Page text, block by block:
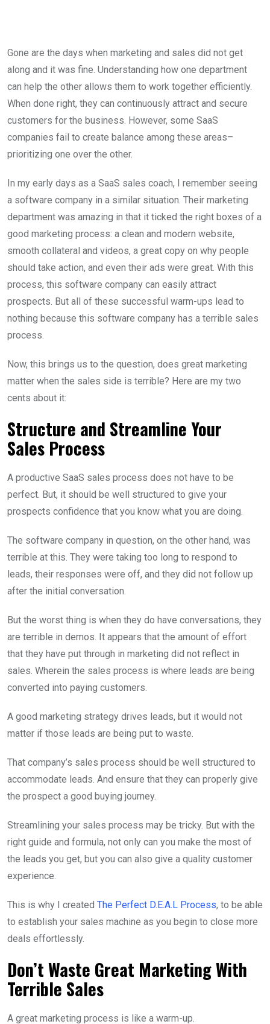
Gone are the days when marketing and sales did not get
along and it was fine. Understanding how one department
can help the other allows them to work together efficiently.
When done right, they can continuously attract and secure
customers for the business. However, some SaaS
companies fail to create balance among these areas–
prioritizing one over the other.
In my early days as a SaaS sales coach, I remember seeing
a software company in a similar situation. Their marketing
department was amazing in that it ticked the right boxes of a
good marketing process: a clean and modern website,
smooth collateral and videos, a great copy on why people
should take action, and even their ads were great. With this
process, this software company can easily attract
prospects. But all of these successful warm-ups lead to
nothing because this software company has a terrible sales
process.
Now, this brings us to the question, does great marketing
matter when the sales side is terrible? Here are my two
cents about it:
Structure and Streamline Your
Sales Process
A productive SaaS sales process does not have to be
perfect. But, it should be well structured to give your
prospects confidence that you know what you are doing.
The software company in question, on the other hand, was
terrible at this. They were taking too long to respond to
leads, their responses were off, and they did not follow up
after the initial conversation.
But the worst thing is when they do have conversations, they
are terrible in demos. It appears that the amount of effort
that they have put through in marketing did not reflect in
sales. Wherein the sales process is where leads are being
converted into paying customers.
A good marketing strategy drives leads, but it would not
matter if those leads are being put to waste.
That company’s sales process should be well structured to
accommodate leads. And ensure that they can properly give
the prospect a good buying journey.
Streamlining your sales process may be tricky. But with the
right guide and formula, not only can you make the most of
the leads you get, but you can also give a quality customer
experience.
This is why I created The Perfect D.E.A.L Process, to be able
to establish your sales machine as you begin to close more
deals effortlessly.
Don’t Waste Great Marketing With
Terrible Sales
A great marketing process is like a warm-up.